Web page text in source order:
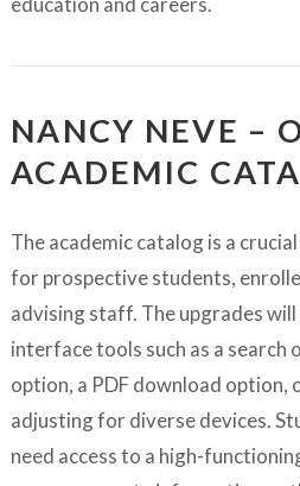
NANCY NEVE –
ACADEMIC
The academic catalog is a
for prospective students,
advising staff. The upgrades
interface tools such as a search
option, a PDF download
adjusting for diverse devices.
need access to a high-